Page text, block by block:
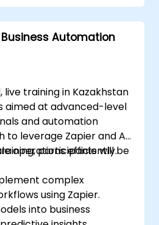
automation to meet
Automation
training in Kazakhstan
aimed at advanced-level
and automation
to leverage Zapier and AI
operations efficiently.
participants will be
complex
using Zapier.
into business